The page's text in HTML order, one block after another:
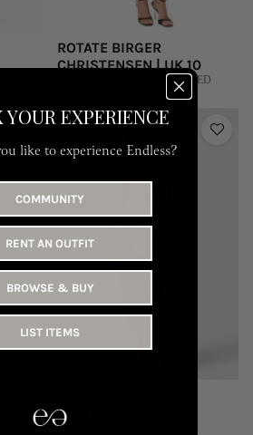
ROTATE BIRGER
CHRISTENSEN | UK 10
RENT 315 AED | BUY 1,500 AED
CHRISTENSEN | S
BUY 700 AED
EXPERIENCE
like to experience Endless?
COMMUNITY
RENT AN OUTFIT
BROWSE & BUY
LIST ITEMS